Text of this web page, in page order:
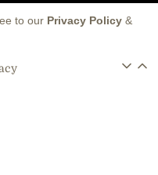
to our Privacy Policy &